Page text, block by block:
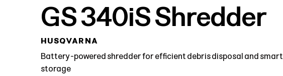
GS 340iS Shredder
HUSQVARNA
Battery-powered shredder for efficient debris disposal and smart
storage